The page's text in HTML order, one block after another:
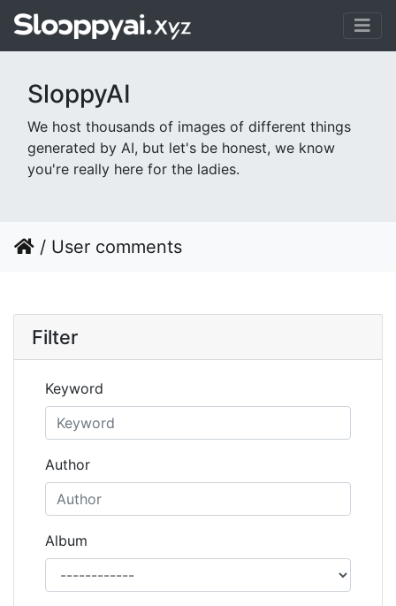
SloppyAI
We host thousands of images of different things
generated by AI, but let's be honest, we know
you're really here for the ladies.
/ User comments
Filter
Keyword
Author
Album